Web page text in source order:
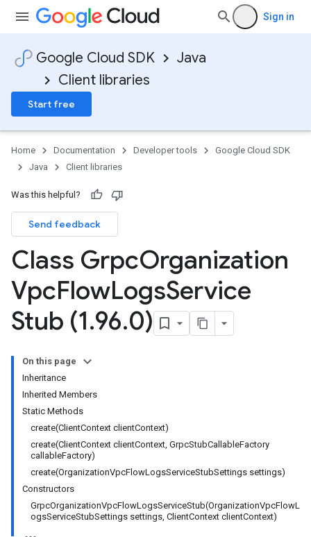
Sign in
Google Cloud SDK
Java
Client libraries
Start free
Home Documentation Developer tools
Google Cloud SDK
Java
Client libraries
Was this helpful?
Send feedback
Class GrpcOrganization
VpcFlowLogsService
Stub (1.96.0)
On this page
Inheritance
Inherited Members
Static Methods
create(ClientContext clientContext)
create(ClientContext clientContext, GrpcStubCallableFactory
callableFactory)
create(OrganizationVpcFlowLogsServiceStubSettings settings)
Constructors
GrpcOrganizationVpcFlowLogsServiceStub(OrganizationVpcFlowL
ogsServiceStubSettings settings, ClientContext clientContext)